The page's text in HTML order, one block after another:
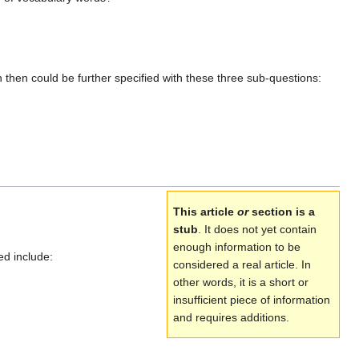
could be further specified with these three sub-questions:
This article orsection is a
stub. It does not yet contain
enough information to be
considered a real article. In
other words, it is a short or
insufficient piece of information
and requires additions.
include: